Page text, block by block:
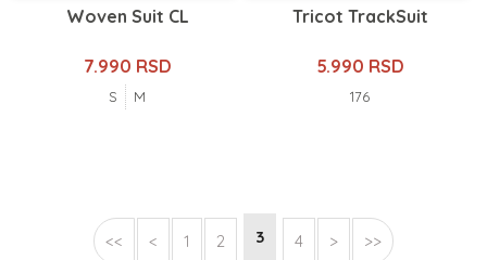
Woven Suit CL
7.990 RSD
S M
Tricot TrackSuit
5.990 RSD
176
<< < 1 2 3 4 > >>